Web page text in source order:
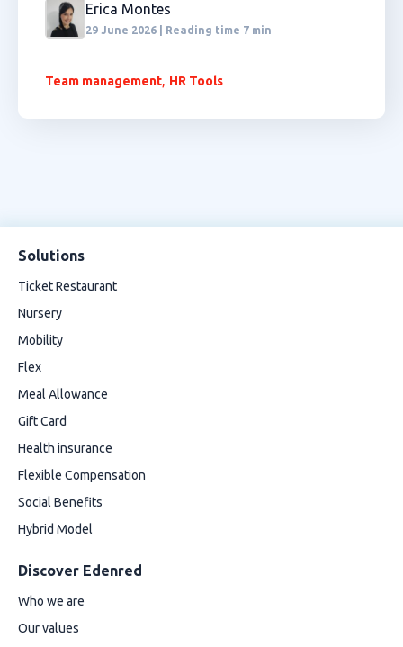
Erica Montes
29 June 2026 | Reading time 7 min
Team management, HR Tools
Solutions
Ticket Restaurant
Nursery
Mobility
Flex
Meal Allowance
Gift Card
Health insurance
Flexible Compensation
Social Benefits
Hybrid Model
Discover Edenred
Who we are
Our values